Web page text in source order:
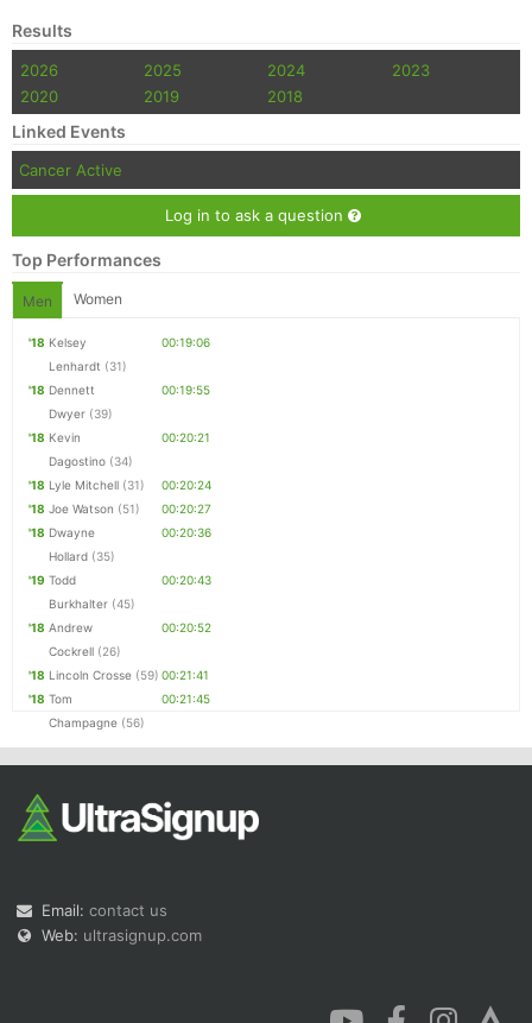
Results
2026 2025 2024
2023
2020
2019 2018
Linked Events
Cancer Active
Log in to ask a question
Top Performances
Men Women
'18 Kelsey
Lenhardt (31)
00:19:06
'18 Dennett
Dwyer (39)
00:19:55
'18 Kevin
Dagostino (34)
00:20:21
'18 Lyle Mitchell (31)
00:20:24
'18 Joe Watson (51)
00:20:27
'18 Dwayne
Hollard (35)
00:20:36
'19 Todd
Burkhalter (45)
00:20:43
'18 Andrew
Cockrell (26)
00:20:52
'18 Lincoln Crosse (59) 00:21:41
'18 Tom
Champagne (56)
00:21:45
Email: contact us
Web: ultrasignup.com